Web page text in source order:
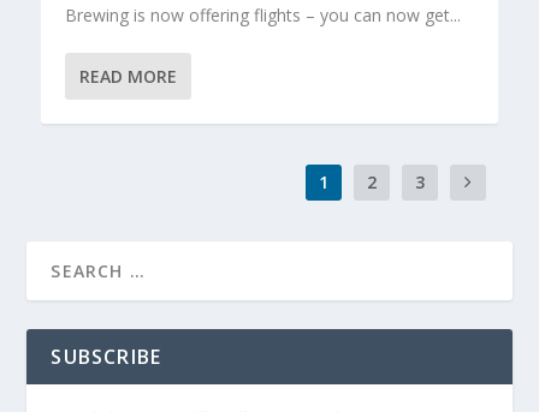
Brewing is now offering flights – you can now get...
READ MORE
1 2 3
SUBSCRIBE